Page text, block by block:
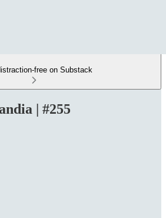
free on Substack
| #255